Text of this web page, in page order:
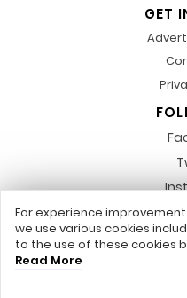
GET
Any featured trademarks or
DiscountsCode.co.uk ©
For experience
we use various cookies
to the use of these cookies
Read More